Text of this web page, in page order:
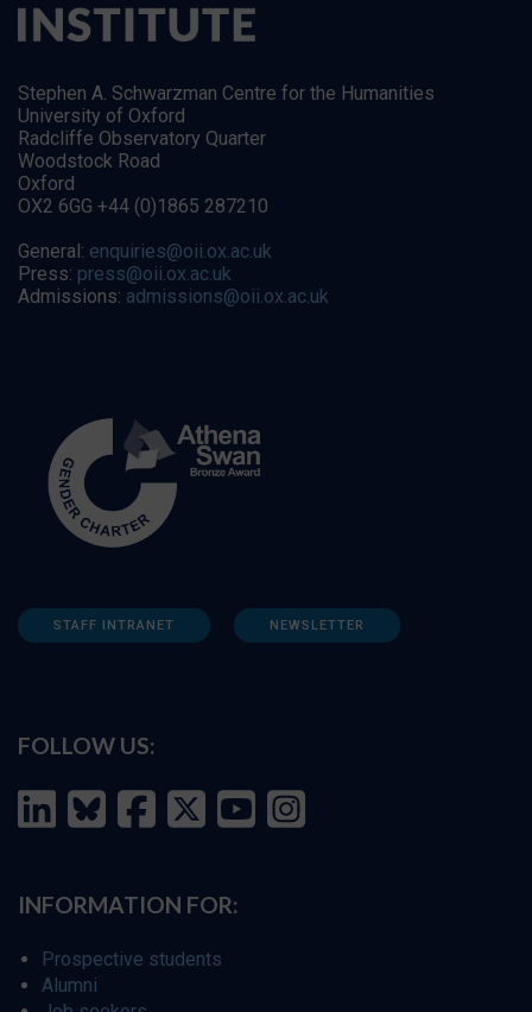
Stephen A. Schwarzman Centre for the Humanities
University of Oxford
Radcliffe Observatory Quarter
Woodstock Road
Oxford
OX2 6GG +44 (0)1865 287210
General: enquiries@oii.ox.ac.uk
Press: press@oii.ox.ac.uk
Admissions: admissions@oii.ox.ac.uk
STAFF INTRANET NEWSLETTER
FOLLOW US:
INFORMATION FOR:
Prospective students
Alumni